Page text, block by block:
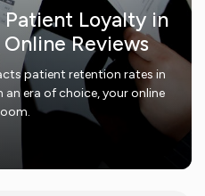
Loyalty in
Reviews
patient retention rates in
era of choice, your online